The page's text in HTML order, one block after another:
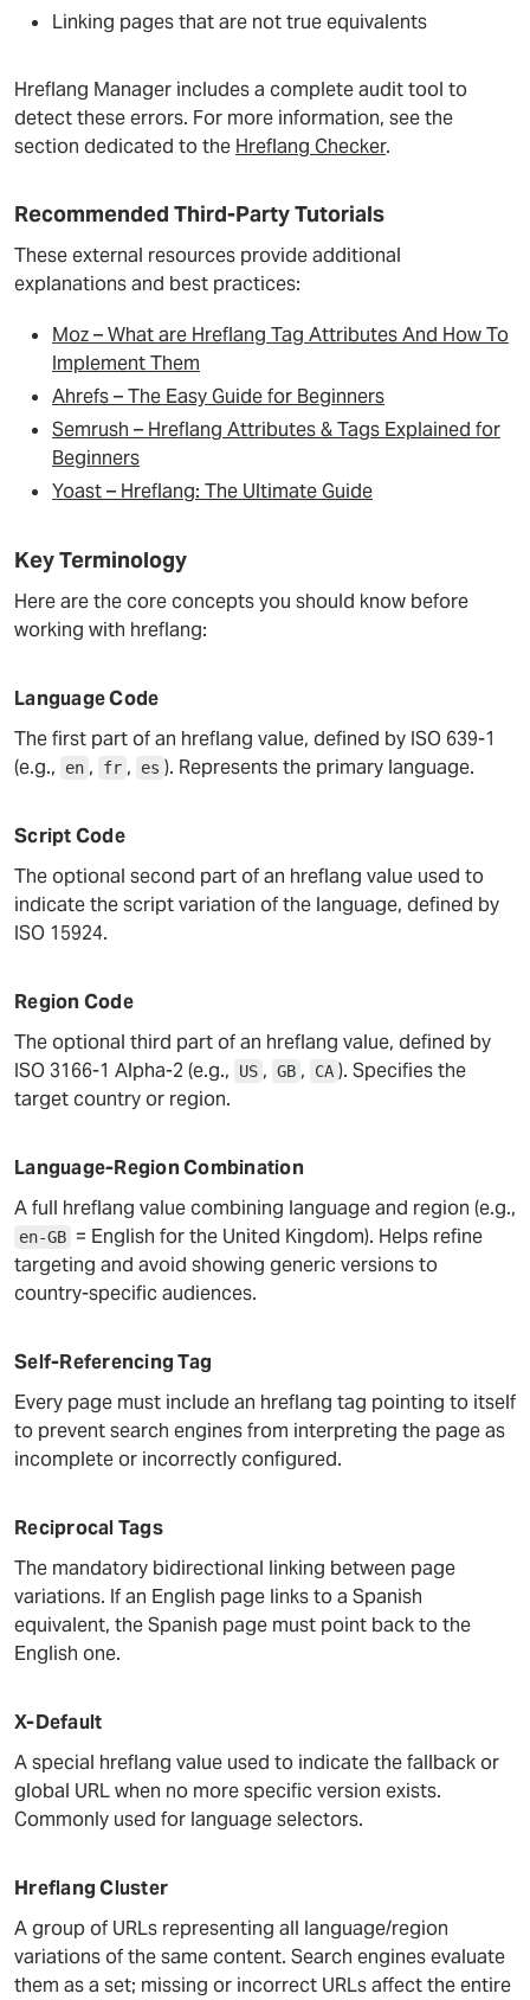
Linking pages that are not true equivalents
Hreflang Manager includes a complete audit tool to
detect these errors. For more information, see the
section dedicated to the Hreflang Checker.
Recommended Third-Party Tutorials
These external resources provide additional
explanations and best practices:
Moz – What are Hreflang Tag Attributes And How To
Implement Them
Ahrefs – The Easy Guide for Beginners
Semrush – Hreflang Attributes & Tags Explained for
Beginners
Yoast – Hreflang: The Ultimate Guide
Key Terminology
Here are the core concepts you should know before
working with hreflang:
Language Code
The first part of an hreflang value, defined by ISO 639-1
(e.g.,
en , fr , es ). Represents the primary language.
Script Code
The optional second part of an hreflang value used to
indicate the script variation of the language, defined by
ISO 15924.
Region Code
The optional third part of an hreflang value, defined by
ISO 3166-1 Alpha-2 (e.g.,
US , GB , CA ). Specifies the
target country or region.
Language-Region Combination
A full hreflang value combining language and region (e.g.,
en-GB = English for the United Kingdom). Helps refine
targeting and avoid showing generic versions to
country-specific audiences.
Self-Referencing Tag
Every page must include an hreflang tag pointing to itself
to prevent search engines from interpreting the page as
incomplete or incorrectly configured.
Reciprocal Tags
The mandatory bidirectional linking between page
variations. If an English page links to a Spanish
equivalent, the Spanish page must point back to the
English one.
X-Default
A special hreflang value used to indicate the fallback or
global URL when no more specific version exists.
Commonly used for language selectors.
Hreflang Cluster
A group of URLs representing all language/region
variations of the same content. Search engines evaluate
them as a set; missing or incorrect URLs affect the entire